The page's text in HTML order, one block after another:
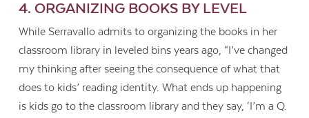
4. ORGANIZING BOOKS BY LEVEL
While Serravallo admits to organizing the books in her
classroom library in leveled bins years ago, “I’ve changed
my thinking after seeing the consequence of what that
does to kids’ reading identity. What ends up happening
is kids go to the classroom library and they say, ‘I’m a Q.